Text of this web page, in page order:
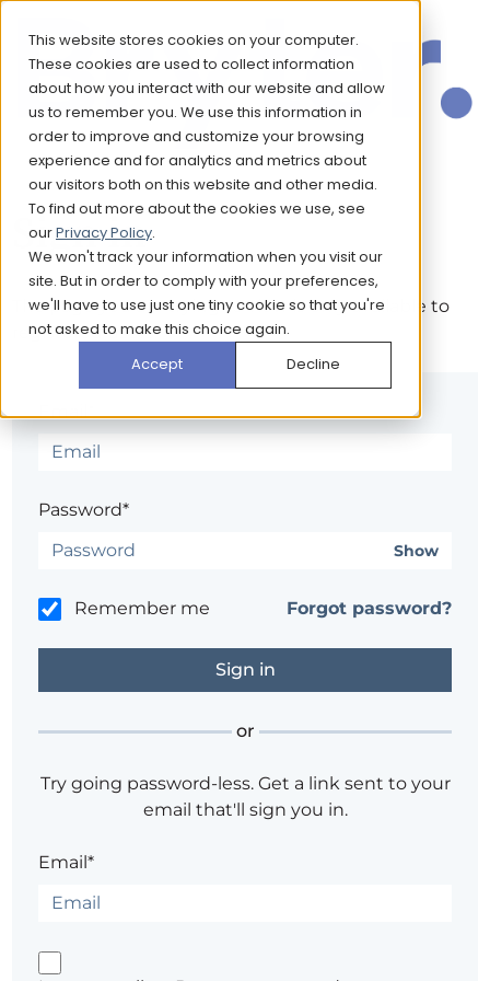
This website stores cookies on your computer.
These cookies are used to collect information
about how you interact with our website and allow
us to remember you. We use this information in
order to improve and customize your browsing
experience and for analytics and metrics about
our visitors both on this website and other media.
To find out more about the cookies we use, see
ourPrivacy Policy.
We won't track your information when you visit our
site. But in order to comply with your preferences,
we'll have to use just one tiny cookie so that you're
not asked to make this choice again.
Accept
Decline
Sign in
The page you are trying to view is only available to
registered users.
Email*
Password*
Show
Remember me Forgot password?
or
Try going password-less. Get a link sent to your
email that'll sign you in.
Email*